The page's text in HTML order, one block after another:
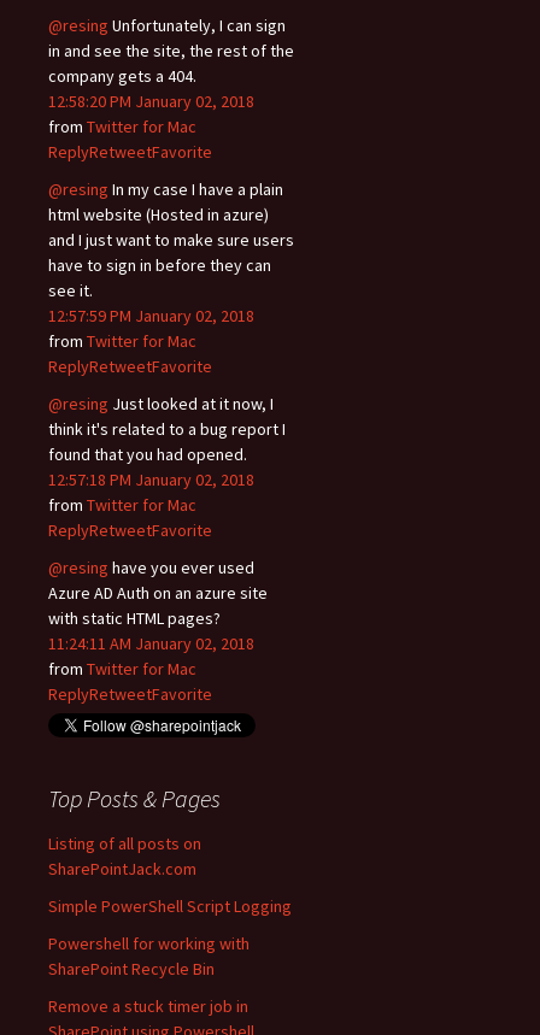
@resing Unfortunately, I can sign
in and see the site, the rest of the
company gets a 404.
12:58:20 PM January 02, 2018
from Twitter for Mac
ReplyRetweetFavorite
@resing In my case I have a plain
html website (Hosted in azure)
and I just want to make sure users
have to sign in before they can
see it.
12:57:59 PM January 02, 2018
from Twitter for Mac
ReplyRetweetFavorite
@resing Just looked at it now, I
think it's related to a bug report I
found that you had opened.
12:57:18 PM January 02, 2018
from Twitter for Mac
ReplyRetweetFavorite
@resing have you ever used
Azure AD Auth on an azure site
with static HTML pages?
11:24:11 AM January 02, 2018
from Twitter for Mac
ReplyRetweetFavorite
Top Posts & Pages
Listing of all posts on
SharePointJack.com
Simple PowerShell Script Logging
Powershell for working with
SharePoint Recycle Bin
Remove a stuck timer job in